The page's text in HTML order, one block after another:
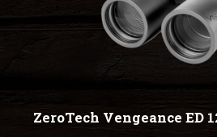
ZeroTech Vengeance ED